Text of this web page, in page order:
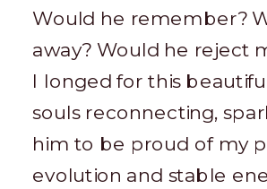
Would he remember?
away? Would he reject
I longed for this
souls reconnecting,
him to be proud of my
evolution and stable